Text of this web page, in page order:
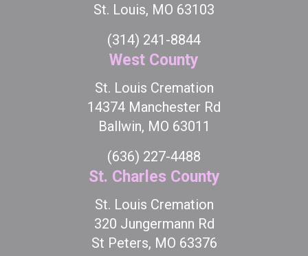
St. Louis, MO 63103
(314) 241-8844
West County
St. Louis Cremation
14374 Manchester Rd
Ballwin, MO 63011
(636) 227-4488
St. Charles County
St. Louis Cremation
320 Jungermann Rd
St Peters, MO 63376